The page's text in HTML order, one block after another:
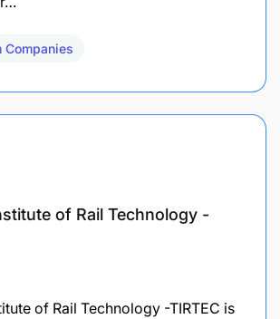
Companies
of Rail Technology -
of Rail Technology -TIRTEC is